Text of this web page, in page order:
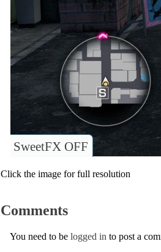
SweetFX OFF
Click the image for full resolution
Comments
You need to be logged in to post a